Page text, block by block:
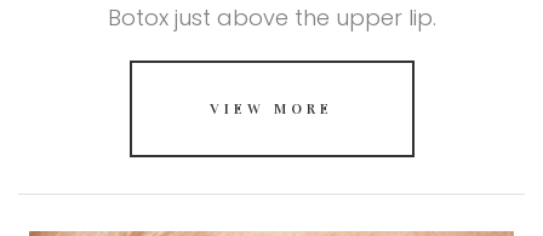
Botox just above the upper lip.
VIEW MORE